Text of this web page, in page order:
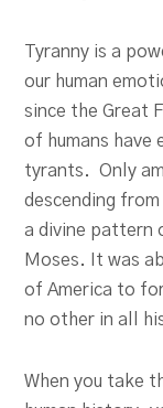
Tyranny is a
our human
since the Great
of humans have
tyrants. Only
descending
a divine pattern
Moses. It was
of America to
no other in all
When you take